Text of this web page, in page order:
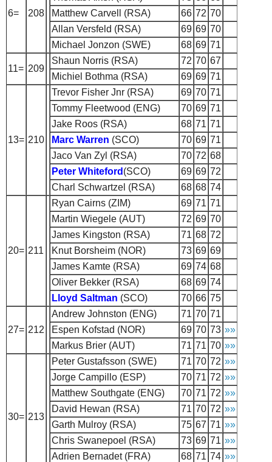
6= 208
Matthew Carvell (RSA)
66 72 70
Allan Versfeld (RSA)
69 69 70
Michael Jonzon (SWE)
68 69 71
11= 209
Shaun Norris (RSA) 72 70 67
Michiel Bothma (RSA)
69 69 71
13= 210
Trevor Fisher Jnr (RSA) 69 70 71
Tommy Fleetwood (ENG)
70 69 71
Jake Roos (RSA)
68 71 71
Marc Warren (SCO) 70 69 71
Jaco Van Zyl (RSA)
70 72 68
Peter Whiteford (SCO) 69 69 72
Charl Schwartzel (RSA)
68 68 74
20= 211
Ryan Cairns (ZIM) 69 71 71
Martin Wiegele (AUT)
72 69 70
James Kingston (RSA)
71 68 72
Knut Borsheim (NOR)
73 69 69
James Kamte (RSA)
69 74 68
Oliver Bekker (RSA)
68 69 74
Lloyd Saltman (SCO) 70 66 75
27= 212
Andrew Johnston (ENG) 71 70 71
Espen Kofstad (NOR)
69 70 73 »»
Markus Brier (AUT)
71 71 70 »»
30= 213
Peter Gustafsson (SWE) 71 70 72 »»
Jorge Campillo (ESP)
70 71 72 »»
Matthew Southgate (ENG)
70 71 72 »»
David Hewan (RSA)
71 70 72 »»
Garth Mulroy (RSA)
75 67 71 »»
Chris Swanepoel (RSA)
73 69 71 »»
Adrien Bernadet (FRA)
68 71 74 »»